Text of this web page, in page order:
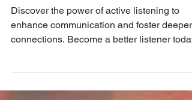
Connections
Discover the power of active listening to